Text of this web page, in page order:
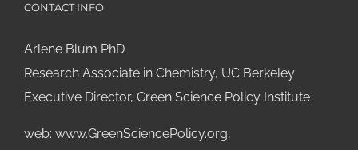
CONTACT INFO
Arlene Blum PhD
Research Associate in Chemistry, UC Berkeley
Executive Director, Green Science Policy Institute
web: www.GreenSciencePolicy.org,